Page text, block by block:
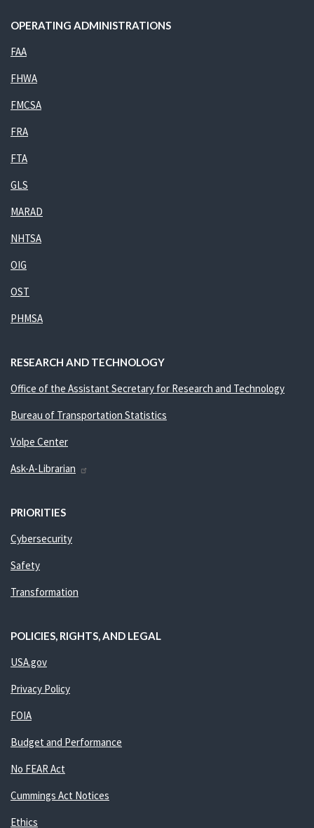
OPERATING ADMINISTRATIONS
FAA
FHWA
FMCSA
FRA
FTA
GLS
MARAD
NHTSA
OIG
OST
PHMSA
RESEARCH AND TECHNOLOGY
Office of the Assistant Secretary for Research and Technology
Bureau of Transportation Statistics
Volpe Center
Ask-A-Librarian
PRIORITIES
Cybersecurity
Safety
Transformation
POLICIES, RIGHTS, AND LEGAL
USA.gov
Privacy Policy
FOIA
Budget and Performance
No FEAR Act
Cummings Act Notices
Ethics